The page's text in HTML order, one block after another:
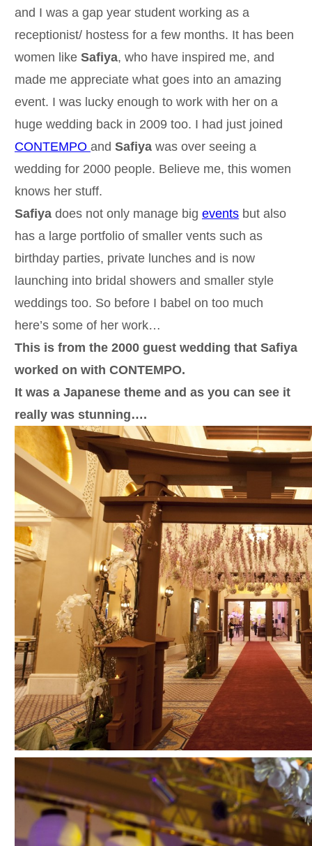
and I was a gap year student working as a
receptionist/ hostess for a few months. It has been
women like Safiya, who have inspired me, and
made me appreciate what goes into an amazing
event. I was lucky enough to work with her on a
huge wedding back in 2009 too. I had just joined
CONTEMPO and Safiyawas over seeing a
wedding for 2000 people. Believe me, this women
knows her stuff.
Safiyadoes not only manage big eventsbut also
has a large portfolio of smaller vents such as
birthday parties, private lunches and is now
launching into bridal showers and smaller style
weddings too. So before I babel on too much
here’s some of her work…
This is from the 2000 guest wedding that Safiya
worked on with CONTEMPO.
It was a Japanese theme and as you can see it
really was stunning….